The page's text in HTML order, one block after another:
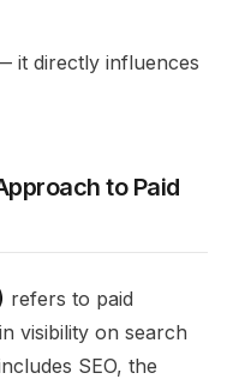
it directly influences
to Paid
refers to paid
visibility on search
SEO, the